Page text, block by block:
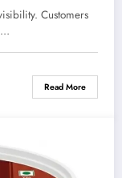
Customers
Read More